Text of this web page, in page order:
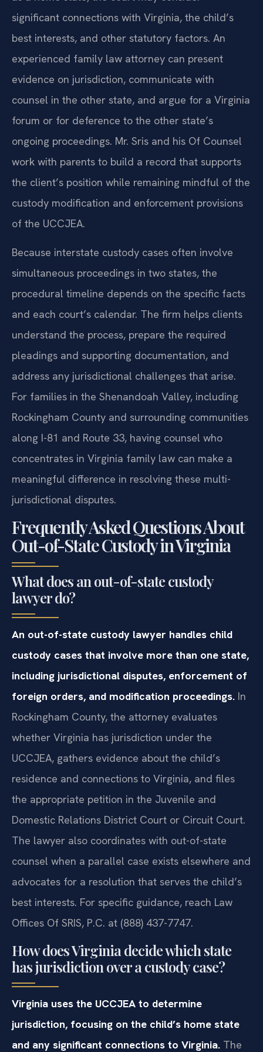
significant connections with Virginia, the child’s
best interests, and other statutory factors. An
experienced family law attorney can present
evidence on jurisdiction, communicate with
counsel in the other state, and argue for a Virginia
forum or for deference to the other state’s
ongoing proceedings. Mr. Sris and his Of Counsel
work with parents to build a record that supports
the client’s position while remaining mindful of the
custody modification and enforcement provisions
of the UCCJEA.
Because interstate custody cases often involve
simultaneous proceedings in two states, the
procedural timeline depends on the specific facts
and each court’s calendar. The firm helps clients
understand the process, prepare the required
pleadings and supporting documentation, and
address any jurisdictional challenges that arise.
For families in the Shenandoah Valley, including
Rockingham County and surrounding communities
along I-81 and Route 33, having counsel who
concentrates in Virginia family law can make a
meaningful difference in resolving these multi-
jurisdictional disputes.
Frequently Asked Questions About
Out-of-State Custody in Virginia
What does an out-of-state custody
lawyer do?
An out-of-state custody lawyer handles child
custody cases that involve more than one state,
including jurisdictional disputes, enforcement of
foreign orders, and modification proceedings. In
Rockingham County, the attorney evaluates
whether Virginia has jurisdiction under the
UCCJEA, gathers evidence about the child’s
residence and connections to Virginia, and files
the appropriate petition in the Juvenile and
Domestic Relations District Court or Circuit Court.
The lawyer also coordinates with out-of-state
counsel when a parallel case exists elsewhere and
advocates for a resolution that serves the child’s
best interests. For specific guidance, reach Law
Offices Of SRIS, P.C. at (888) 437-7747.
How does Virginia decide which state
has jurisdiction over a custody case?
Virginia uses the UCCJEA to determine
jurisdiction, focusing on the child’s home state
and any significant connections to Virginia. The